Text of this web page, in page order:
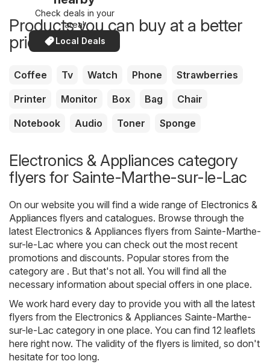
Check deals in your
area!
Local Deals
Products you can buy at a better
price now
Coffee Tv Watch Phone
Strawberries
Printer
Monitor Box Bag
Chair
Notebook
Audio Toner Sponge
Electronics & Appliances category
flyers for Sainte-Marthe-sur-le-Lac
On our website you will find a wide range of Electronics &
Appliances flyers and catalogues. Browse through the
latest Electronics & Appliances flyers from Sainte-Marthe-
sur-le-Lac where you can check out the most recent
promotions and discounts. Popular stores from the
category are . But that's not all. You will find all the
necessary information about special offers in one place.
We work hard every day to provide you with all the latest
flyers from the Electronics & Appliances Sainte-Marthe-
sur-le-Lac category in one place. You can find 12 leaflets
here right now. The validity of the flyers is limited, so don't
hesitate for too long.